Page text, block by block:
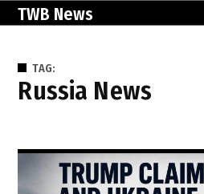
SkipTWB News
TAG:
Russia News